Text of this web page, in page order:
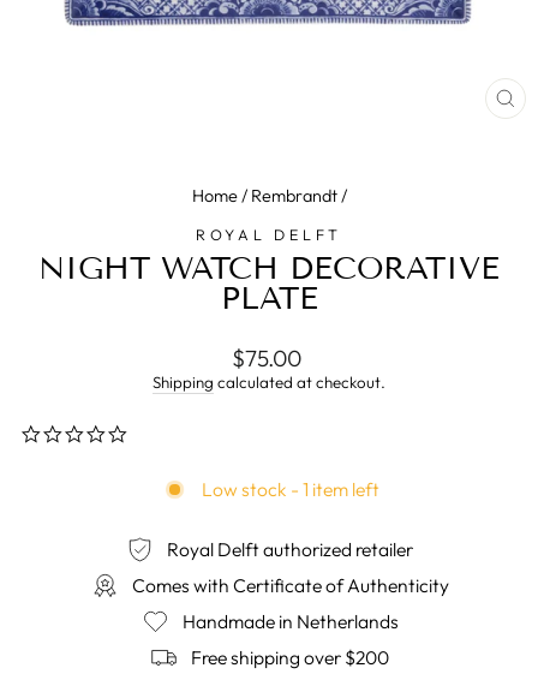
Home/ Rembrandt/
ROYAL DELFT
NIGHT WATCH DECORATIVE
PLATE
Regular
price
$75.00
Shipping calculated at checkout.
Low stock - 1 item left
Royal Delft authorized retailer
Comes with Certificate of Authenticity
Handmade in Netherlands
Free shipping over $200